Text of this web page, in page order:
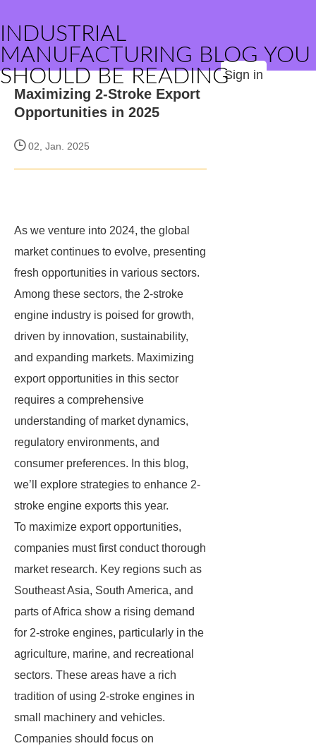
INDUSTRIAL
MANUFACTURING BLOG YOU
SHOULD BE READINGSign in
Maximizing 2-Stroke Export
Opportunities in 2025
02, Jan. 2025
As we venture into 2024, the global
market continues to evolve, presenting
fresh opportunities in various sectors.
Among these sectors, the 2-stroke
engine industry is poised for growth,
driven by innovation, sustainability,
and expanding markets. Maximizing
export opportunities in this sector
requires a comprehensive
understanding of market dynamics,
regulatory environments, and
consumer preferences. In this blog,
we’ll explore strategies to enhance 2-
stroke engine exports this year.
To maximize export opportunities,
companies must first conduct thorough
market research. Key regions such as
Southeast Asia, South America, and
parts of Africa show a rising demand
for 2-stroke engines, particularly in the
agriculture, marine, and recreational
sectors. These areas have a rich
tradition of using 2-stroke engines in
small machinery and vehicles.
Companies should focus on